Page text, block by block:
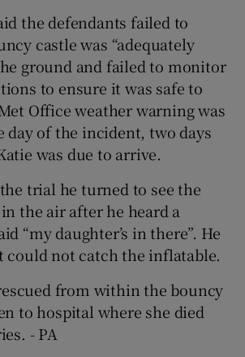
the defendants failed to
castle was “adequately
ground and failed to monitor
to ensure it was safe to
Office weather warning was
day of the incident, two days
was due to arrive.
trial he turned to see the
the air after he heard a
“my daughter’s in there”. He
could not catch the inflatable.
from within the bouncy
to hospital where she died
- PA